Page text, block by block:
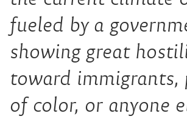
fueled by a
showing great
toward immigrants,
of color, or anyone